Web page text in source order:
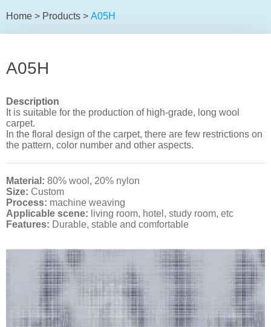
Home > Products > A05H
A05H
Description
It is suitable for the production of high-grade, long wool
carpet.
In the floral design of the carpet, there are few restrictions on
the pattern, color number and other aspects.
Material: 80% wool, 20% nylon
Size: Custom
Process: machine weaving
Applicable scene: living room, hotel, study room, etc
Features: Durable, stable and comfortable